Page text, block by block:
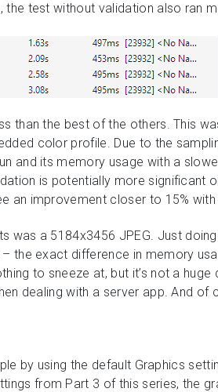
test without validation also ran
than the best of the others. This
color profile. Due to the
and its memory usage with a
is potentially more significant
an improvement closer to 15%
was a 5184x3456 JPEG. Just
the exact difference in memory
to sneeze at, but it’s not a
dealing with a server app. And
by using the default Graphics
from Part 3 of this series, the